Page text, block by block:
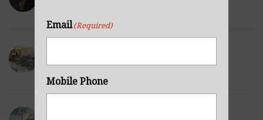
NOVEMBER 23, 2021
Email (Required)
Mobile Phone